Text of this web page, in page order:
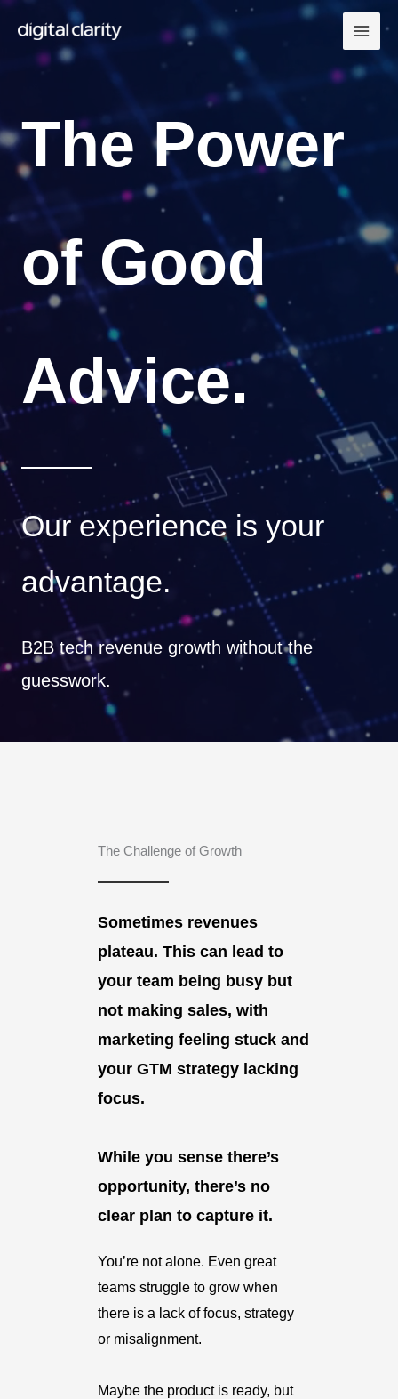
The Power
of Good
Advice.
Our experience is your
advantage.
B2B tech revenue growth without the
guesswork.
The Challenge of Growth
Sometimes revenues
plateau. This can lead to
your team being busy but
not making sales, with
marketing feeling stuck and
your GTM strategy lacking
focus.
While you sense there’s
opportunity, there’s no
clear plan to capture it.
You’re not alone. Even great
teams struggle to grow when
there is a lack of focus, strategy
or misalignment.
Maybe the product is ready, but